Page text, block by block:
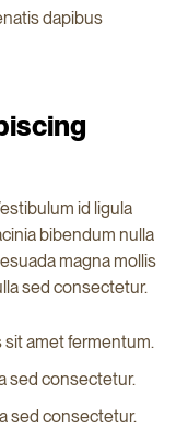
dapibus
id ligula
bibendum nulla
magna mollis
sed consectetur.
amet fermentum.
sed consectetur.
sed consectetur.